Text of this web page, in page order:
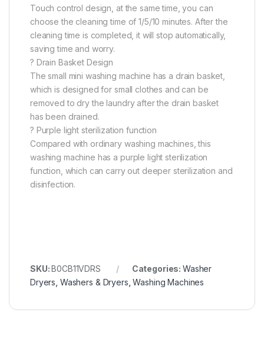
Touch control design, at the same time, you can
choose the cleaning time of 1/5/10 minutes. After the
cleaning time is completed, it will stop automatically,
saving time and worry.
? Drain Basket Design
The small mini washing machine has a drain basket,
which is designed for small clothes and can be
removed to dry the laundry after the drain basket
has been drained.
? Purple light sterilization function
Compared with ordinary washing machines, this
washing machine has a purple light sterilization
function, which can carry out deeper sterilization and
disinfection.
SKU:B0CB11VDRS Categories: Washer
Dryers Washers & Dryers ,Washing Machines